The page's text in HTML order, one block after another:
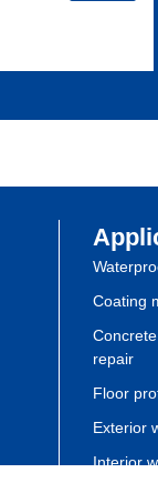
Coating
repair
Floor
Exterior
Interior